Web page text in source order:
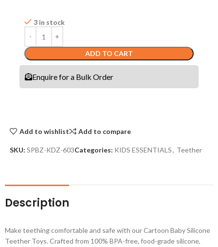
3 in stock
ADD TO CART
Enquire for a Bulk Order
SKU: SPBZ-KDZ-603Categories: KIDS ESSENTIALS, Teether
Add to wishlist Add to compare
Description
Make teething comfortable and safe with our Cartoon Baby Silicone
Teether Toys. Crafted from 100% BPA-free, food-grade silicone,